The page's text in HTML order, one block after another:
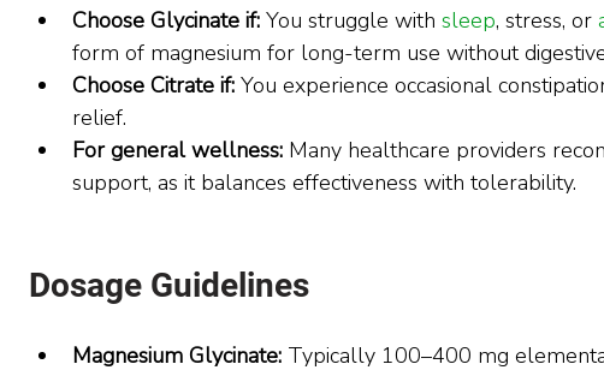
Choose Glycinate if: You struggle with sleep, stress, or
form of magnesium for long-term use without
Choose Citrate if: You experience occasional
relief.
For general wellness: Many healthcare providers
support, as it balances effectiveness with tolerability.
Dosage Guidelines
Magnesium Glycinate: Typically 100–400 mg